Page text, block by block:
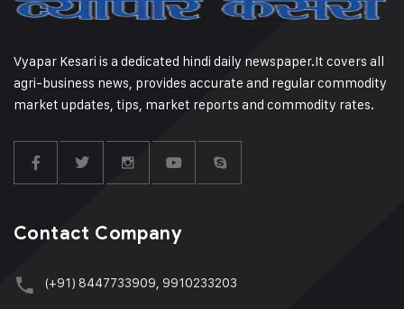
Vyapar Kesari is a dedicated hindi daily newspaper.It covers all
agri-business news, provides accurate and regular commodity
market updates, tips, market reports and commodity rates.
Contact Company
(+91) 8447733909, 9910233203